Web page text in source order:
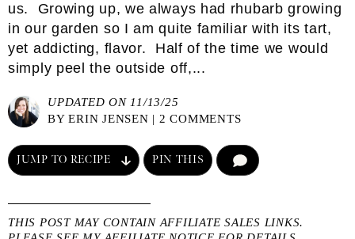
us. Growing up, we always had rhubarb growing
in our garden so I am quite familiar with its tart,
yet addicting, flavor. Half of the time we would
simply peel the outside off,...
UPDATED ON 11/13/25
BYERIN JENSEN | 2 COMMENTS
JUMP TO RECIPE PIN THIS
THIS POST MAY CONTAIN AFFILIATE SALES LINKS.